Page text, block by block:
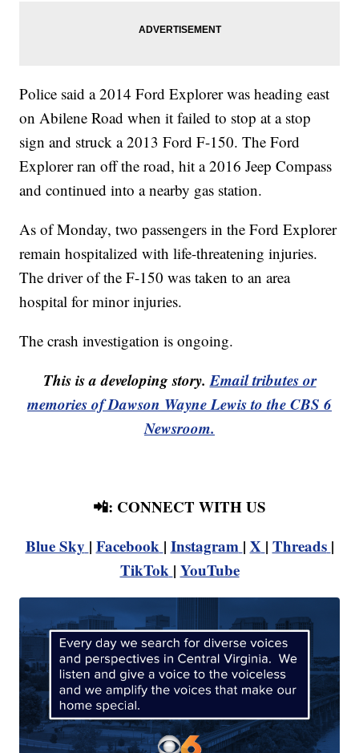
Police said a 2014 Ford Explorer was heading east
on Abilene Road when it failed to stop at a stop
sign and struck a 2013 Ford F-150. The Ford
Explorer ran off the road, hit a 2016 Jeep Compass
and continued into a nearby gas station.
As of Monday, two passengers in the Ford Explorer
remain hospitalized with life-threatening injuries.
The driver of the F-150 was taken to an area
hospital for minor injuries.
The crash investigation is ongoing.
This is a developing story.Email tributes or
memories of Dawson Wayne Lewis to the CBS 6
Newsroom.
📲: CONNECT WITH US
Blue Sky | Facebook | Instagram | X | Threads |
TikTok | YouTube